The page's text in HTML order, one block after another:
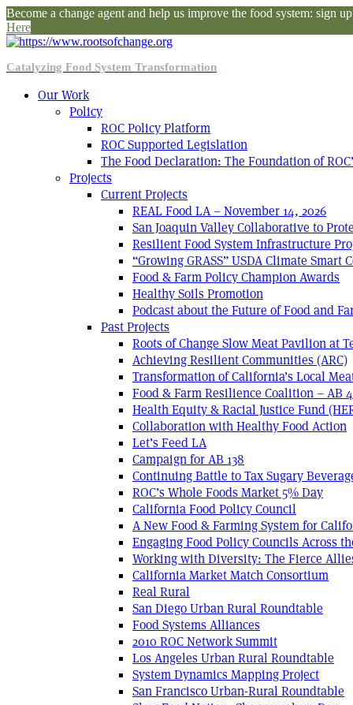
Become a change agent and help us improve the food system: sign
Here
Catalyzing Food System Transformation
Our Work
Policy
ROC Policy Platform
ROC Supported Legislation
The Food Declaration: The Foundation of
Projects
Current Projects
REAL Food LA – November 14, 2026
San Joaquin Valley Collaborative to
Resilient Food System Infrastructure
“Growing GRASS” USDA Climate Smart
Food & Farm Policy Champion Awards
Healthy Soils Promotion
Podcast about the Future of Food and
Past Projects
Roots of Change Slow Meat Pavilion at
Achieving Resilient Communities (ARC)
Transformation of California’s Local
Food & Farm Resilience Coalition – AB
Health Equity & Racial Justice Fund
Collaboration with Healthy Food Action
Let’s Feed LA
Campaign for AB 138
Continuing Battle to Tax Sugary
ROC’s Whole Foods Market 5% Day
California Food Policy Council
A New Food & Farming System for
Engaging Food Policy Councils Across
Working with Diversity: The Fierce
California Market Match Consortium
Real Rural
San Diego Urban Rural Roundtable
Food Systems Alliances
2010 ROC Network Summit
Los Angeles Urban Rural Roundtable
System Dynamics Mapping Project
San Francisco Urban-Rural Roundtable